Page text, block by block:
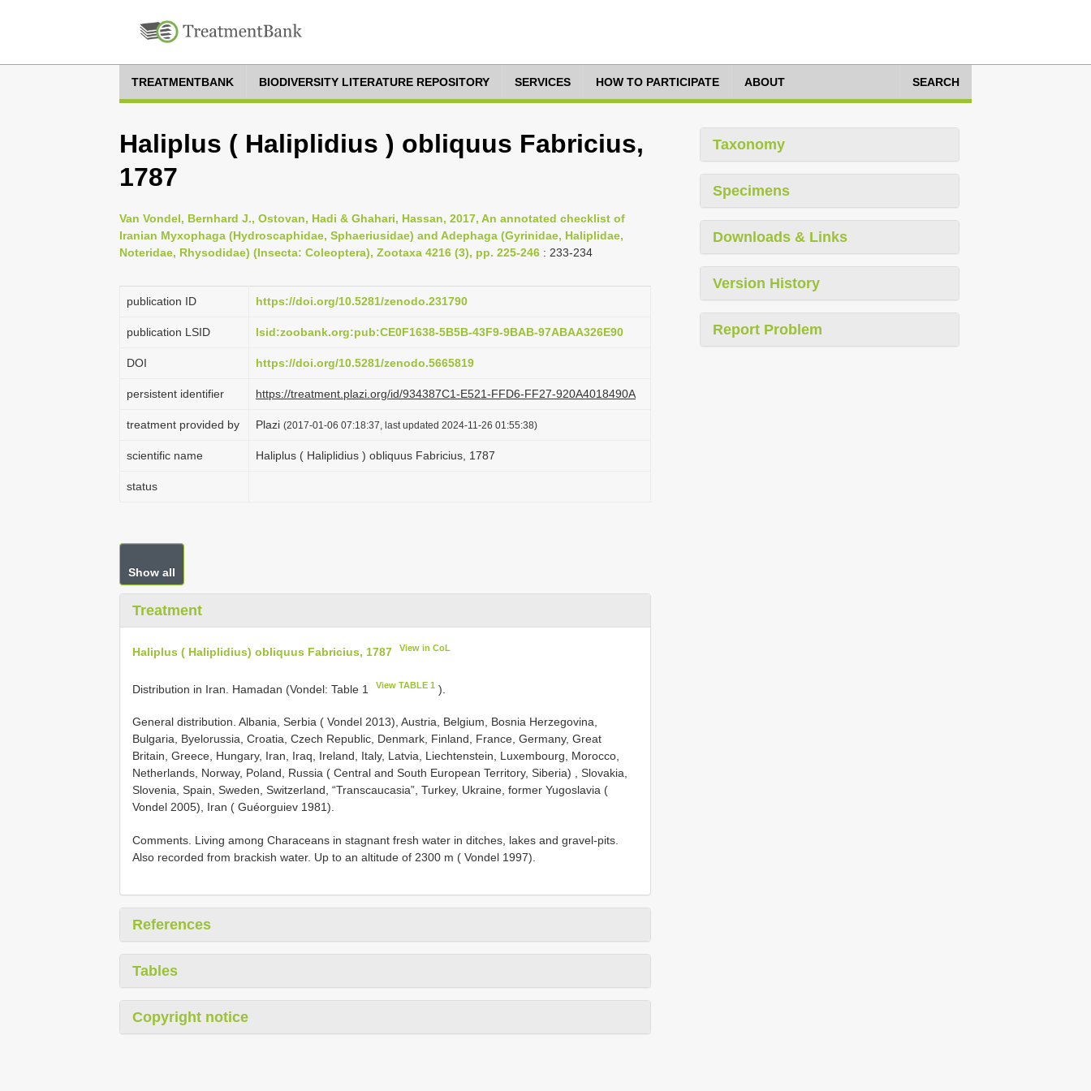
TREATMENTBANK BIODIVERSITY LITERATURE REPOSITORY SERVICES HOW TO PARTICIPATE ABOUT SEARCH
Haliplus ( Haliplidius ) obliquus Fabricius,
1787
Van Vondel, Bernhard J., Ostovan, Hadi & Ghahari, Hassan, 2017, An annotated checklist of
Iranian Myxophaga (Hydroscaphidae, Sphaeriusidae) and Adephaga (Gyrinidae, Haliplidae,
Noteridae, Rhysodidae) (Insecta: Coleoptera), Zootaxa 4216 (3), pp. 225-246 : 233-234
publication ID https://doi.org/10.5281/zenodo.231790
publication LSID lsid:zoobank.org:pub:CE0F1638-5B5B-43F9-9BAB-97ABAA326E90
DOI https://doi.org/10.5281/zenodo.5665819
persistent identifier https://treatment.plazi.org/id/934387C1-E521-FFD6-FF27-920A4018490A
treatment provided by Plazi (2017-01-06 07:18:37, last updated 2024-11-26 01:55:38)
scientific name Haliplus ( Haliplidius ) obliquus Fabricius, 1787
status
Show all
Treatment
Haliplus ( Haliplidius) obliquus Fabricius, 1787 View in CoL
Distribution in Iran. Hamadan (Vondel: Table 1 View TABLE 1 ).
General distribution. Albania, Serbia ( Vondel 2013), Austria, Belgium, Bosnia Herzegovina,
Bulgaria, Byelorussia, Croatia, Czech Republic, Denmark, Finland, France, Germany, Great
Britain, Greece, Hungary, Iran, Iraq, Ireland, Italy, Latvia, Liechtenstein, Luxembourg, Morocco,
Netherlands, Norway, Poland, Russia ( Central and South European Territory, Siberia) , Slovakia,
Slovenia, Spain, Sweden, Switzerland, “Transcaucasia”, Turkey, Ukraine, former Yugoslavia (
Vondel 2005), Iran ( Guéorguiev 1981).
Comments. Living among Characeans in stagnant fresh water in ditches, lakes and gravel-pits.
Also recorded from brackish water. Up to an altitude of 2300 m ( Vondel 1997).
References
Tables
Copyright notice
Taxonomy
Specimens
Downloads & Links
Version History
Report Problem